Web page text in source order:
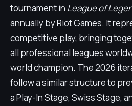
tournament in League of
annually by Riot Games. It
competitive play, bringing
all professional leagues
world champion. The 2026
follow a similar structure to
a Play-In Stage, Swiss Stage,